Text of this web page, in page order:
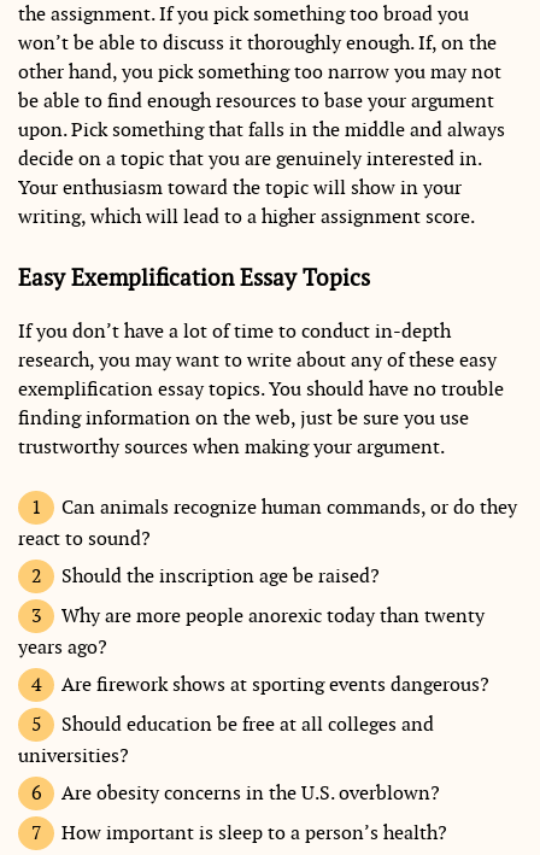
the assignment. If you pick something too broad you
won’t be able to discuss it thoroughly enough. If, on the
other hand, you pick something too narrow you may not
be able to find enough resources to base your argument
upon. Pick something that falls in the middle and always
decide on a topic that you are genuinely interested in.
Your enthusiasm toward the topic will show in your
writing, which will lead to a higher assignment score.
Easy Exemplification Essay Topics
If you don’t have a lot of time to conduct in-depth
research, you may want to write about any of these easy
exemplification essay topics. You should have no trouble
finding information on the web, just be sure you use
trustworthy sources when making your argument.
Can animals recognize human commands, or do they
react to sound?
Should the inscription age be raised?
Why are more people anorexic today than twenty
years ago?
Are firework shows at sporting events dangerous?
Should education be free at all colleges and
universities?
Are obesity concerns in the U.S. overblown?
How important is sleep to a person’s health?